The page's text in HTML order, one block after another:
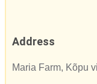
Address
Maria Farm, Kõpu